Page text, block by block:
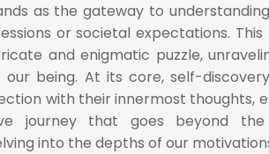
as the gateway to
or societal expectations.
and enigmatic puzzle,
being. At its core, self-
with their innermost thoughts,
journey that goes beyond
into the depths of our